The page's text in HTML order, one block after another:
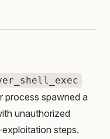
process spawned a
unauthorized
steps.